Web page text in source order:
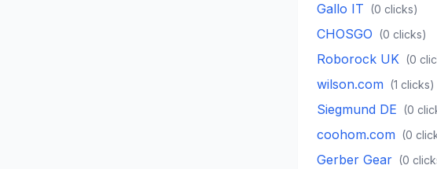
Gallo IT (0 clicks)
CHOSGO (0 clicks)
Roborock UK (0
wilson.com (1 clicks)
Siegmund DE (0
coohom.com (0
Gerber Gear (0